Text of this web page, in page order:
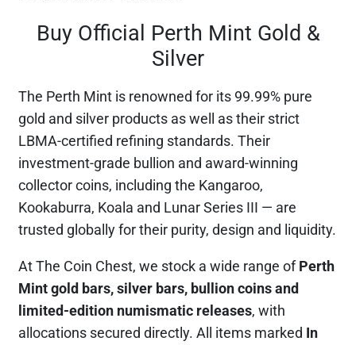
Buy Official Perth Mint Gold &
Silver
The Perth Mint is renowned for its 99.99% pure
gold and silver products as well as their strict
LBMA-certified refining standards. Their
investment-grade bullion and award-winning
collector coins, including the Kangaroo,
Kookaburra, Koala and Lunar Series III — are
trusted globally for their purity, design and liquidity.
At The Coin Chest, we stock a wide range ofPerth
Mint gold bars, silver bars, bullion coins and
limited-edition numismatic releases, with
allocations secured directly. All items marked In